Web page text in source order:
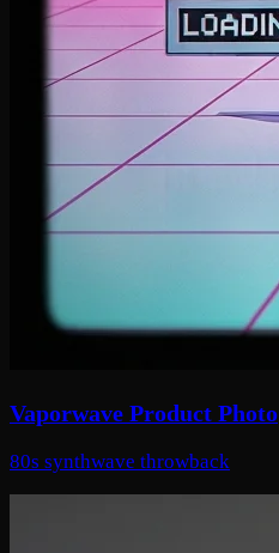
Vaporwave Product Photo
80s synthwave throwback